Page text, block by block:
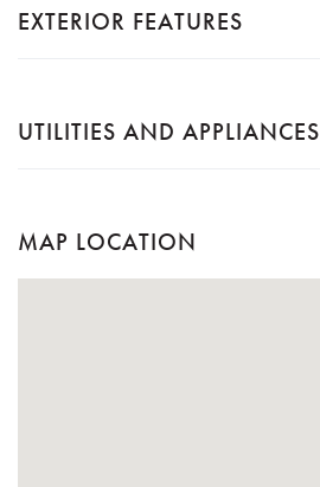
EXTERIOR FEATURES
UTILITIES AND APPLIANCES
MAP LOCATION